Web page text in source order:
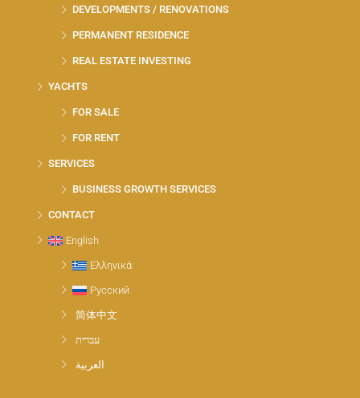
DEVELOPMENTS / RENOVATIONS
PERMANENT RESIDENCE
REAL ESTATE INVESTING
YACHTS
FOR SALE
FOR RENT
SERVICES
BUSINESS GROWTH SERVICES
CONTACT
English
Ελληνικά
Русский
简体中文
עברית
العربية